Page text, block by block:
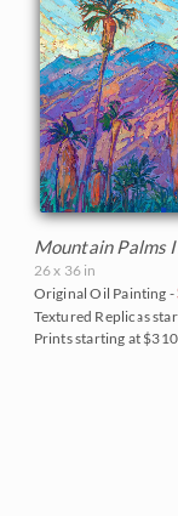
Mountain Palms
26 x 36 in
Original Oil Painting -
Textured Replicas
Prints starting at $310